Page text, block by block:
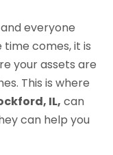
everyone
comes, it is
your assets are
This is where
IL, can
can help you